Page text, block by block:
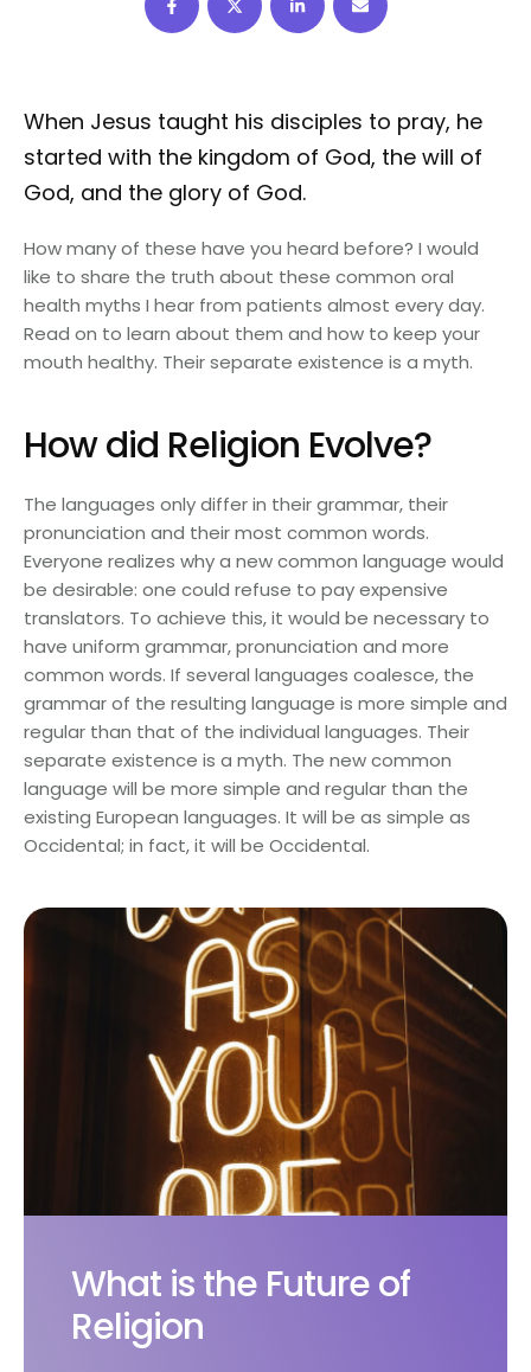
When Jesus taught his disciples to pray, he
started with the kingdom of God, the will of
God, and the glory of God.
How many of these have you heard before? I would
like to share the truth about these common oral
health myths I hear from patients almost every day.
Read on to learn about them and how to keep your
mouth healthy. Their separate existence is a myth.
How did Religion Evolve?
The languages only differ in their grammar, their
pronunciation and their most common words.
Everyone realizes why a new common language would
be desirable: one could refuse to pay expensive
translators. To achieve this, it would be necessary to
have uniform grammar, pronunciation and more
common words. If several languages coalesce, the
grammar of the resulting language is more simple and
regular than that of the individual languages. Their
separate existence is a myth. The new common
language will be more simple and regular than the
existing European languages. It will be as simple as
Occidental; in fact, it will be Occidental.
What is the Future of
Religion